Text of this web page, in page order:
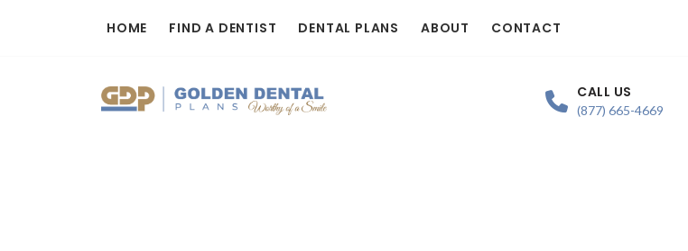
HOME FIND A DENTIST DENTAL PLANS ABOUT CONTACT
CALL US
(877) 665-4669